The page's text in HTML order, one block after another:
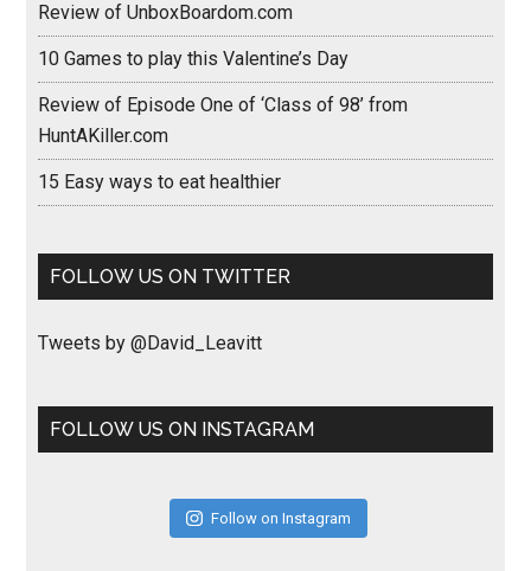
Review of UnboxBoardom.com
10 Games to play this Valentine’s Day
Review of Episode One of ‘Class of 98’ from
HuntAKiller.com
15 Easy ways to eat healthier
FOLLOW US ON TWITTER
Tweets by @David_Leavitt
FOLLOW US ON INSTAGRAM
Follow on Instagram